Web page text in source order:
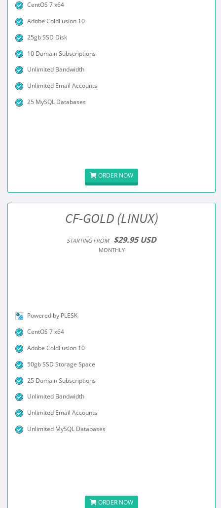
CentOS 7 x64
Adobe ColdFusion 10
25gb SSD Disk
10 Domain Subscriptions
Unlimited Bandwidth
Unlimited Email Accounts
25 MySQL Databases
ORDER NOW
CF-GOLD (LINUX)
STARTING FROM $29.95 USD
MONTHLY
Powered by PLESK
CentOS 7 x64
Adobe ColdFusion 10
50gb SSD Storage Space
25 Domain Subscriptions
Unlimited Bandwidth
Unlimited Email Accounts
Unlimited MySQL Databases
ORDER NOW